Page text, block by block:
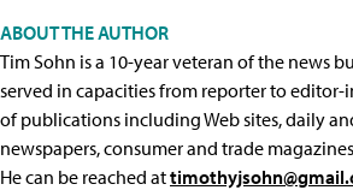
ABOUT THE AUTHOR
Tim Sohn is a 10-year veteran of the news
served in capacities from reporter to
of publications including Web sites, daily
newspapers, consumer and trade
He can be reached at